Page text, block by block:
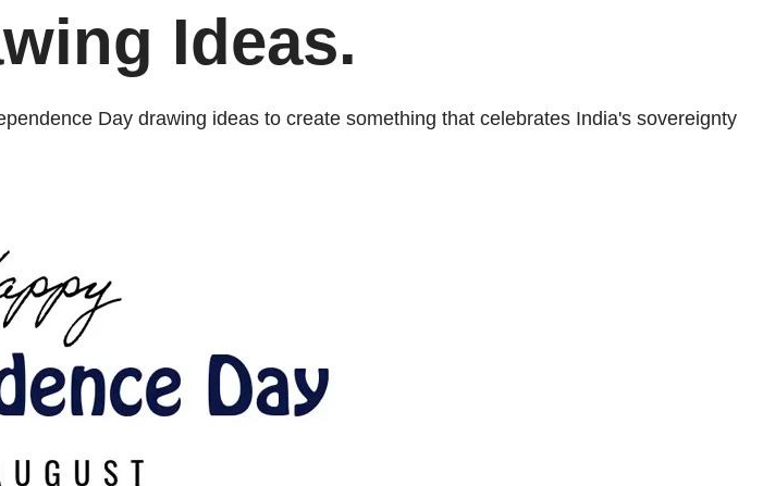
Ideas.
Day drawing ideas to create something that celebrates India's sovereignty